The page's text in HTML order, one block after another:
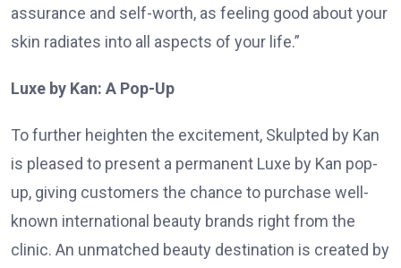
assurance and self-worth, as feeling good about your
skin radiates into all aspects of your life.”
Luxe by Kan: A Pop-Up
To further heighten the excitement, Skulpted by Kan
is pleased to present a permanent Luxe by Kan pop-
up, giving customers the chance to purchase well-
known international beauty brands right from the
clinic. An unmatched beauty destination is created by